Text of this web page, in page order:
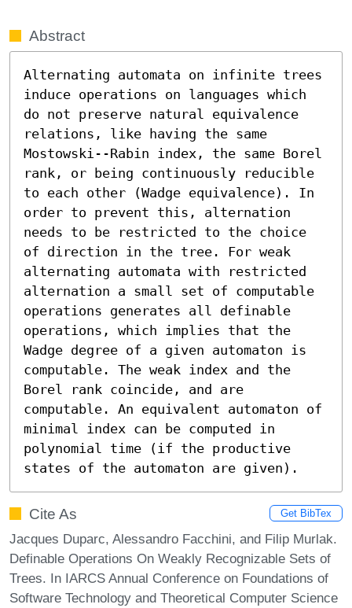
Abstract
Alternating automata on infinite trees
induce operations on languages which
do not preserve natural equivalence
relations, like having the same
Mostowski--Rabin index, the same Borel
rank, or being continuously reducible
to each other (Wadge equivalence). In
order to prevent this, alternation
needs to be restricted to the choice
of direction in the tree. For weak
alternating automata with restricted
alternation a small set of computable
operations generates all definable
operations, which implies that the
Wadge degree of a given automaton is
computable. The weak index and the
Borel rank coincide, and are
computable. An equivalent automaton of
minimal index can be computed in
polynomial time (if the productive
states of the automaton are given).
Cite As Get BibTex
Jacques Duparc, Alessandro Facchini, and Filip Murlak.
Definable Operations On Weakly Recognizable Sets of
Trees. In IARCS Annual Conference on Foundations of
Software Technology and Theoretical Computer Science